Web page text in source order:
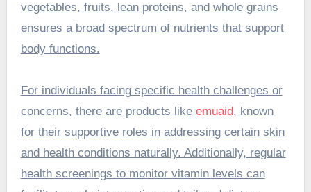
vegetables, fruits, lean proteins, and whole grains
ensures a broad spectrum of nutrients that support
body functions.
For individuals facing specific health challenges or
concerns, there are products like emuaid, known
for their supportive roles in addressing certain skin
and health conditions naturally. Additionally, regular
health screenings to monitor vitamin levels can